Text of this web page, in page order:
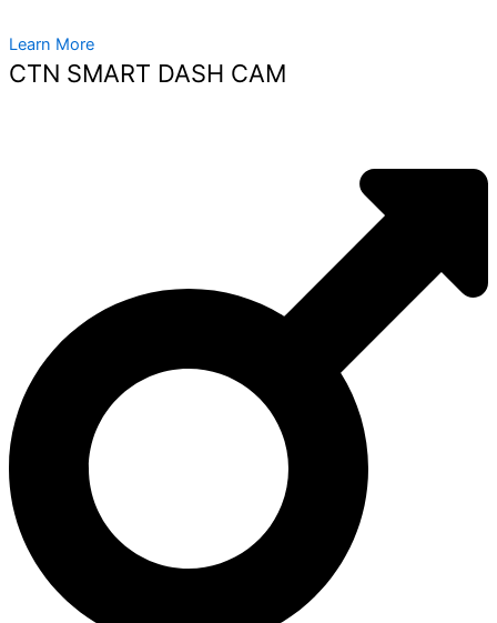
Learn More
CTN SMART DASH CAM